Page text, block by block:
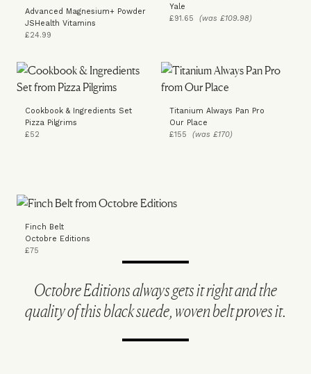
Advanced Magnesium+ Powder
JSHealth Vitamins
£24.99
Yale
£91.65 (was £109.98)
Cookbook & Ingredients Set
Pizza Pilgrims
£52
Titanium Always Pan Pro
Our Place
£155 (was £170)
Octobre Editions always gets it right and the
quality of this black suede, woven belt proves it.
Finch Belt
Octobre Editions
£75